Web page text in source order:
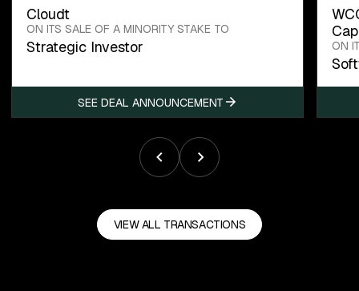
Cloudt
ON ITS SALE OF A MINORITY STAKE TO
Strategic Investor
SEE DEAL ANNOUNCEMENT
ON
VIEW ALL TRANSACTIONS